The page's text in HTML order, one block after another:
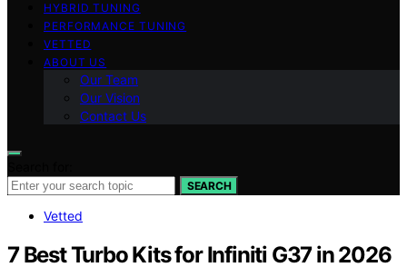
HYBRID TUNING
PERFORMANCE TUNING
VETTED
ABOUT US
Our Team
Our Vision
Contact Us
SEARCH
Vetted
7 Best Turbo Kits for Infiniti G37 in 2026